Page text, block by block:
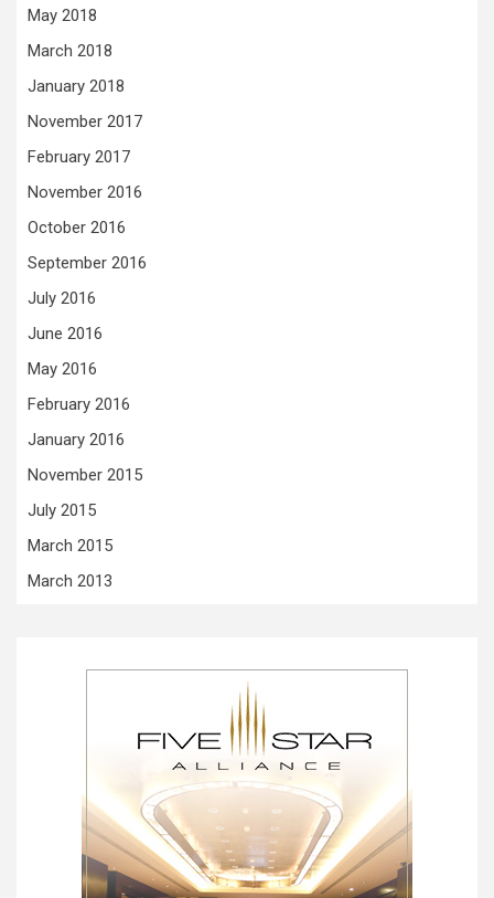
May 2018
March 2018
January 2018
November 2017
February 2017
November 2016
October 2016
September 2016
July 2016
June 2016
May 2016
February 2016
January 2016
November 2015
July 2015
March 2015
March 2013